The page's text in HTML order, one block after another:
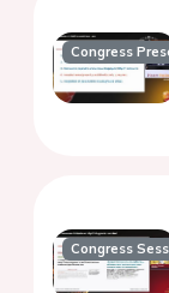
Congress
Congress